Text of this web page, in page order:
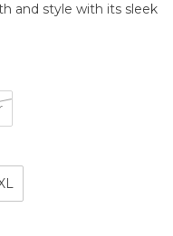
and style with its sleek